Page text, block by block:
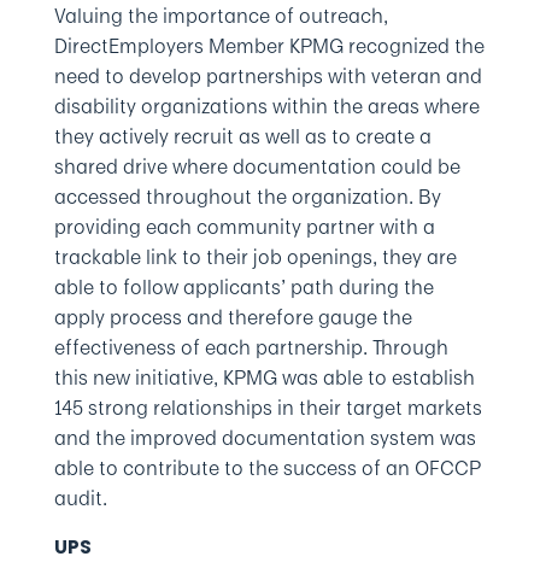
Valuing the importance of outreach,
DirectEmployers Member KPMG recognized the
need to develop partnerships with veteran and
disability organizations within the areas where
they actively recruit as well as to create a
shared drive where documentation could be
accessed throughout the organization. By
providing each community partner with a
trackable link to their job openings, they are
able to follow applicants’ path during the
apply process and therefore gauge the
effectiveness of each partnership. Through
this new initiative, KPMG was able to establish
145 strong relationships in their target markets
and the improved documentation system was
able to contribute to the success of an OFCCP
audit.
UPS